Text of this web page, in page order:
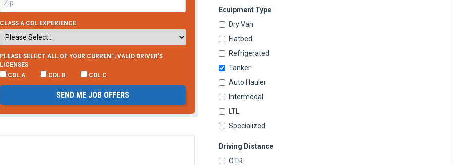
Equipment Type
Dry Van
Flatbed
Refrigerated
Tanker
Auto Hauler
Intermodal
LTL
Specialized
Driving Distance
OTR
CLASS A CDL EXPERIENCE
PLEASE SELECT ALL OF YOUR CURRENT, VALID DRIVER’S
LICENSES
CDL A
CDL B CDL C
SEND ME JOB OFFERS